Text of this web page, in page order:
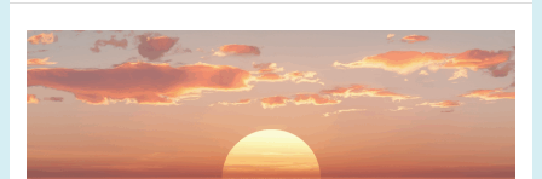
How
to
Prepare
Home